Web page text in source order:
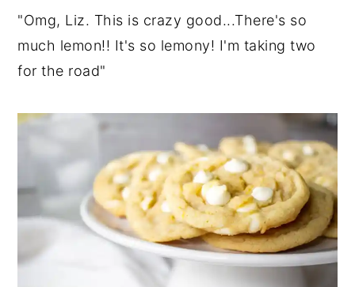
"Omg, Liz. This is crazy good...There's so
much lemon!! It's so lemony! I'm taking two
for the road"